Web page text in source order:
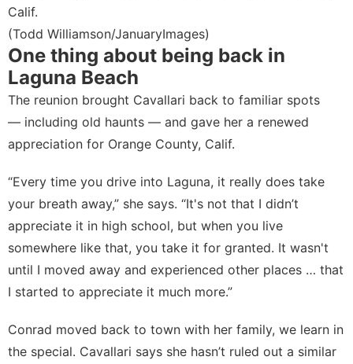
Calif.
(Todd Williamson/JanuaryImages)
One thing about being back in
Laguna Beach
The reunion brought Cavallari back to familiar spots
— including old haunts — and gave her a renewed
appreciation for Orange County, Calif.
“Every time you drive into Laguna, it really does take
your breath away,” she says. “It's not that I didn’t
appreciate it in high school, but when you live
somewhere like that, you take it for granted. It wasn't
until I moved away and experienced other places … that
I started to appreciate it much more.”
Conrad moved back to town with her family, we learn in
the special. Cavallari says she hasn’t ruled out a similar